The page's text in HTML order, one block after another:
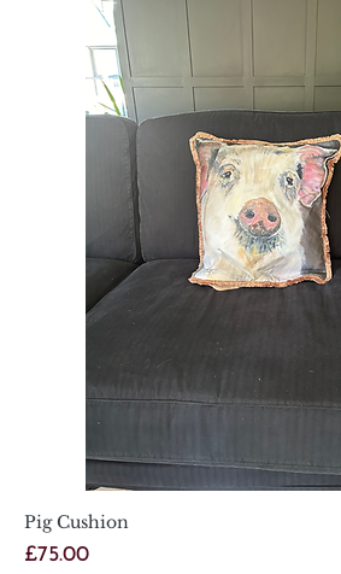
Pig Cushion
Price
£75.00